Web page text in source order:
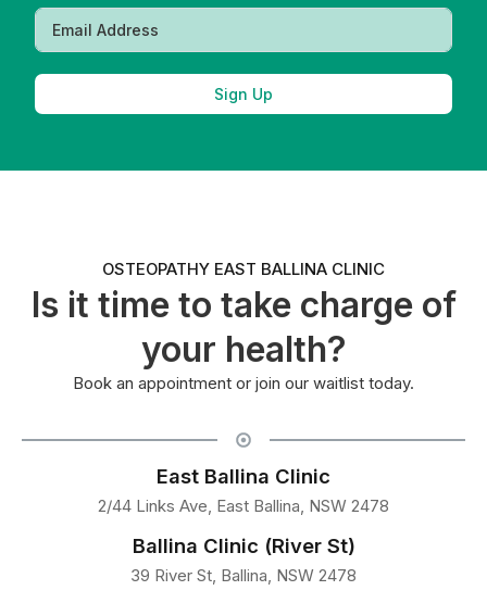
Sign Up
OSTEOPATHY EAST BALLINA CLINIC
Is it time to take charge of
your health?
Book an appointment or join our waitlist today.
East Ballina Clinic
2/44 Links Ave, East Ballina, NSW 2478
Ballina Clinic (River St)
39 River St, Ballina, NSW 2478